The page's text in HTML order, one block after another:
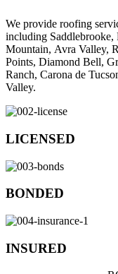
We provide roofing
including Saddlebrooke,
Mountain, Avra Valley,
Points, Diamond Bell,
Ranch, Carona de
Valley.
LICENSED
BONDED
INSURED